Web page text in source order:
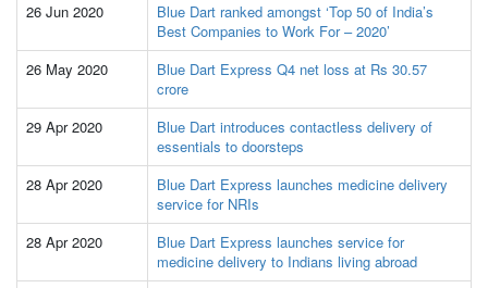
26 Jun 2020
Blue Dart ranked amongst ‘Top 50 of India’s
Best Companies to Work For – 2020’
26 May 2020
Blue Dart Express Q4 net loss at Rs 30.57
crore
29 Apr 2020
Blue Dart introduces contactless delivery of
essentials to doorsteps
28 Apr 2020
Blue Dart Express launches medicine delivery
service for NRIs
28 Apr 2020
Blue Dart Express launches service for
medicine delivery to Indians living abroad